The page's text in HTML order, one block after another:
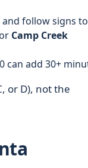
and follow signs to
Camp Creek
can add 30+
or D), not the